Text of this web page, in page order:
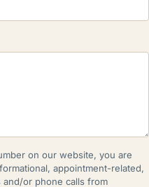
on our website, you are
appointment-related,
and/or phone calls from